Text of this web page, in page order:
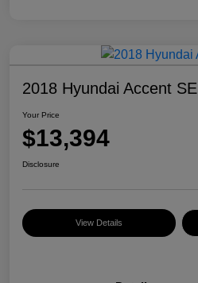
2018 Hyundai Accent SE
Your Price
$13,394
Disclosure
View Details